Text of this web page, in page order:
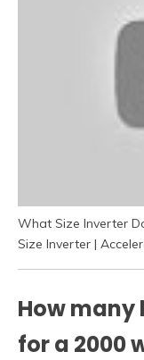
What Size Inverter
Size Inverter |
How many
for a 2000